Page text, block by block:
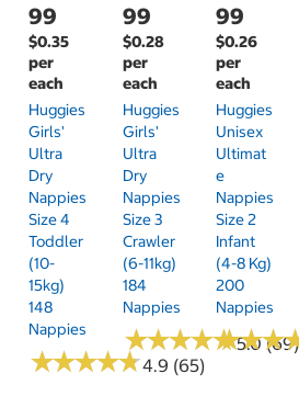
99
$0.35
per
each
Huggies
Girls'
Ultra
Dry
Nappies
Size 4
Toddler
(10-
15kg)
148
Nappies
★★★★★
★★★★★4.9 (65)
99
$0.28
per
each
Huggies
Girls'
Ultra
Dry
Nappies
Size 3
Crawler
(6-11kg)
184
Nappies
★★★★★
★★★★★5.0 (69)
99
$0.26
per
each
Huggies
Unisex
Ultimat
E
Nappies
Size 2
Infant
(4-8 Kg)
200
Nappies
★★★
★★★